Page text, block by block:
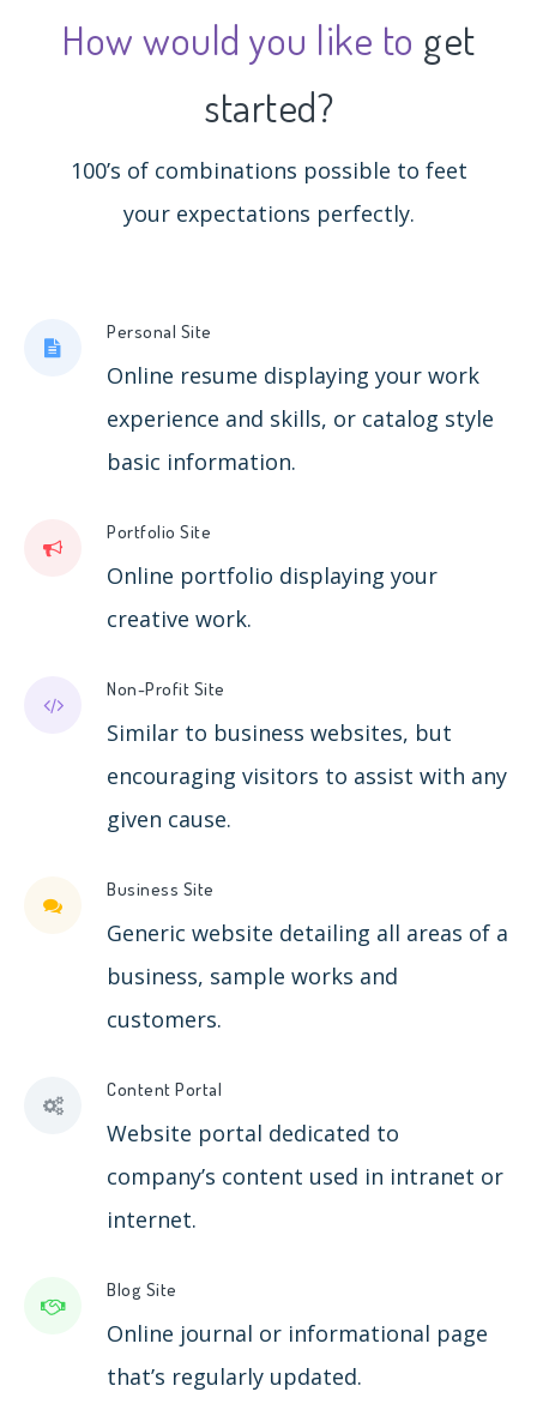
How would you like to get
started?
100’s of combinations possible to feet
your expectations perfectly.
Personal Site
Online resume displaying your work
experience and skills, or catalog style
basic information.
Portfolio Site
Online portfolio displaying your
creative work.
Non-Profit Site
Similar to business websites, but
encouraging visitors to assist with any
given cause.
Business Site
Generic website detailing all areas of a
business, sample works and
customers.
Content Portal
Website portal dedicated to
company’s content used in intranet or
internet.
Blog Site
Online journal or informational page
that’s regularly updated.